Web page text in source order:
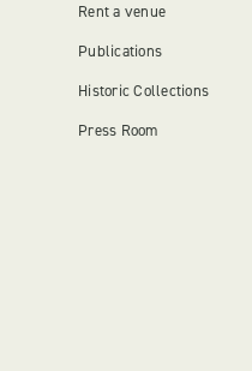
Rent a venue
Publications
Historic Collections
Press Room